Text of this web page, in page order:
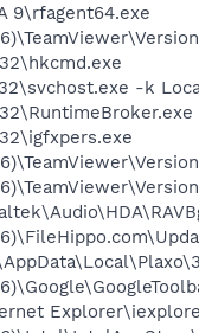
9\rfagent64.exe
-k